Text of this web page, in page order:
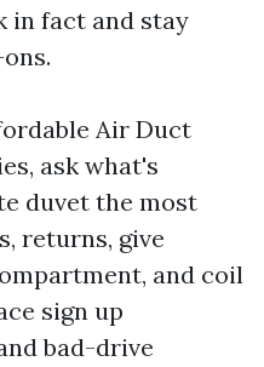
in fact and stay
Air Duct
ask what's
duvet the most
returns, give
and coil
sign up
bad-drive